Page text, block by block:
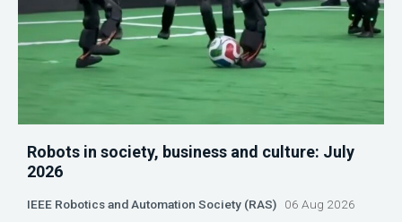
Robots in society, business and culture: July
2026
IEEE Robotics and Automation Society (RAS) 06 Aug 2026